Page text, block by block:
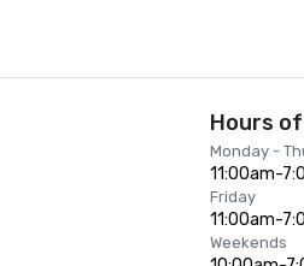
Hours
Monday -
11:00am-
Friday
11:00am-
Weekends